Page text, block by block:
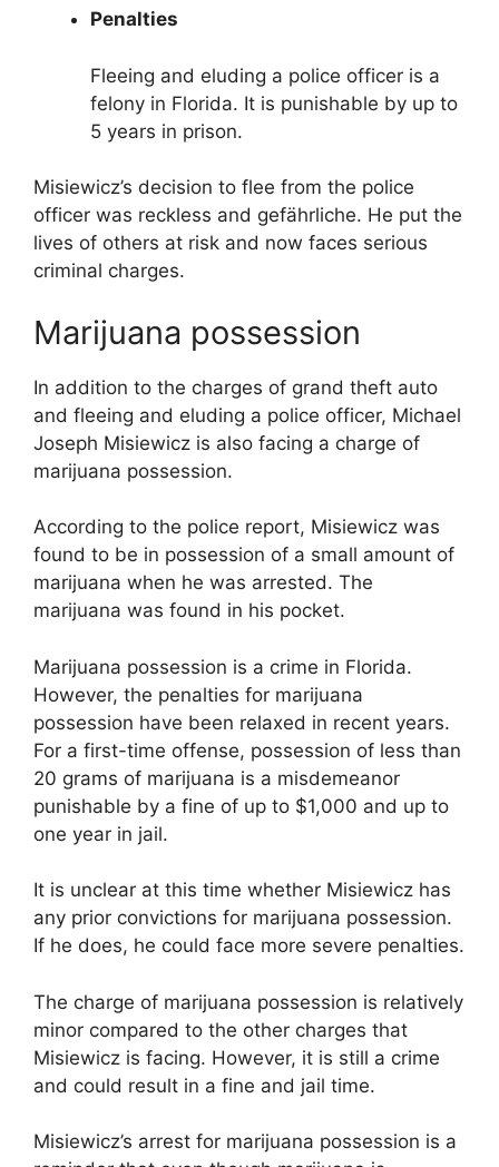
Penalties
Fleeing and eluding a police officer is a
felony in Florida. It is punishable by up to
5 years in prison.
Misiewicz’s decision to flee from the police
officer was reckless and gefährliche. He put the
lives of others at risk and now faces serious
criminal charges.
Marijuana possession
In addition to the charges of grand theft auto
and fleeing and eluding a police officer, Michael
Joseph Misiewicz is also facing a charge of
marijuana possession.
According to the police report, Misiewicz was
found to be in possession of a small amount of
marijuana when he was arrested. The
marijuana was found in his pocket.
Marijuana possession is a crime in Florida.
However, the penalties for marijuana
possession have been relaxed in recent years.
For a first-time offense, possession of less than
20 grams of marijuana is a misdemeanor
punishable by a fine of up to $1,000 and up to
one year in jail.
It is unclear at this time whether Misiewicz has
any prior convictions for marijuana possession.
If he does, he could face more severe penalties.
The charge of marijuana possession is relatively
minor compared to the other charges that
Misiewicz is facing. However, it is still a crime
and could result in a fine and jail time.
Misiewicz’s arrest for marijuana possession is a